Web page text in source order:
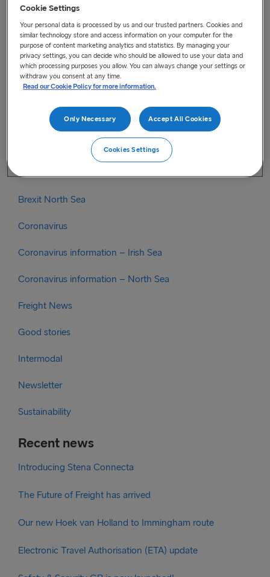
ensure they have the capability to complete and lodge ENS
declarations themselves or through an agent. Consequently,
the temporary administrative easement is being withdrawn
with effect from 5pm on the 23 rd of June 2021.
For further information please read the full article
Categories
Brexit Irish Sea
Brexit North Sea
Coronavirus
Coronavirus information – Irish Sea
Coronavirus information – North Sea
Freight News
Good stories
Intermodal
Newsletter
Sustainability
Recent news
Introducing Stena Connecta
The Future of Freight has arrived
Our new Hoek van Holland to Immingham route
Electronic Travel Authorisation (ETA) update
Cookie Settings
Your personal data is processed by us and our trusted partners. Cookies and
similar technology store and access information on your computer for the
purpose of content marketing analytics and statistics. By managing your
privacy settings, you can decide who should be allowed to use your data and
which processing purposes you allow. You can always change your settings or
withdraw you consent at any time.
Read our Cookie Policy for more information.
Only Necessary Accept All Cookies
Cookies Settings